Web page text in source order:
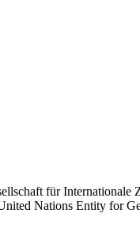
für
Nations Entity for